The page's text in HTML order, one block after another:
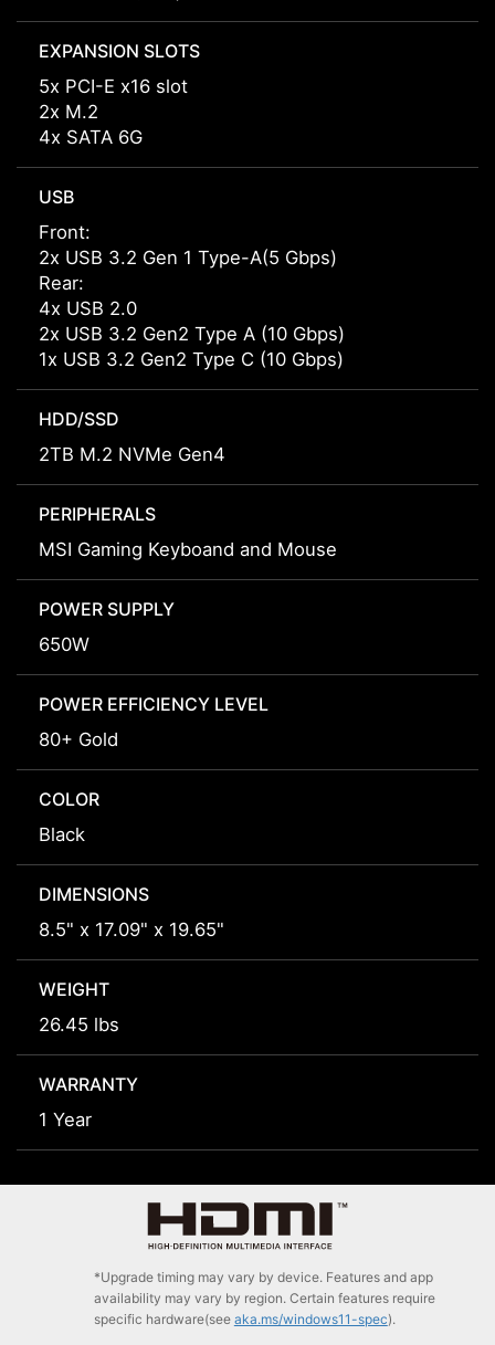
EXPANSION SLOTS
5x PCI-E x16 slot
2x M.2
4x SATA 6G
USB
Front:
2x USB 3.2 Gen 1 Type-A(5 Gbps)
Rear:
4x USB 2.0
2x USB 3.2 Gen2 Type A (10 Gbps)
1x USB 3.2 Gen2 Type C (10 Gbps)
HDD/SSD
2TB M.2 NVMe Gen4
PERIPHERALS
MSI Gaming Keyboand and Mouse
POWER SUPPLY
650W
POWER EFFICIENCY LEVEL
80+ Gold
COLOR
Black
DIMENSIONS
8.5" x 17.09" x 19.65"
WEIGHT
26.45 lbs
WARRANTY
1 Year
*Upgrade timing may vary by device. Features and app
availability may vary by region. Certain features require
specific hardware(see aka.ms/windows11-spec).